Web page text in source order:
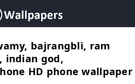
bajrangbli, ram
indian god,
HD phone wallpaper